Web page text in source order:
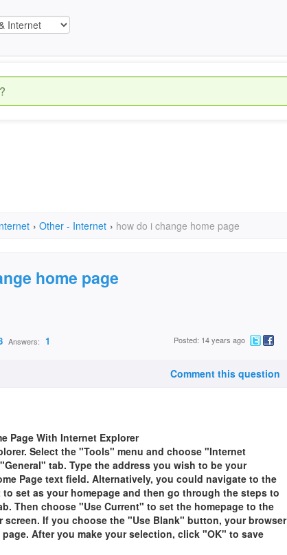
› Other - Internet › how do i change home page
home page
Answers: 1 Posted: 14 years ago
Comment this question
Page With Internet Explorer
Select the "Tools" menu and choose "Internet
tab. Type the address you wish to be your
Page text field. Alternatively, you could navigate to the
to set as your homepage and then go through the steps to
Then choose "Use Current" to set the homepage to the
screen. If you choose the "Use Blank" button, your browser
After you make your selection, click "OK" to save